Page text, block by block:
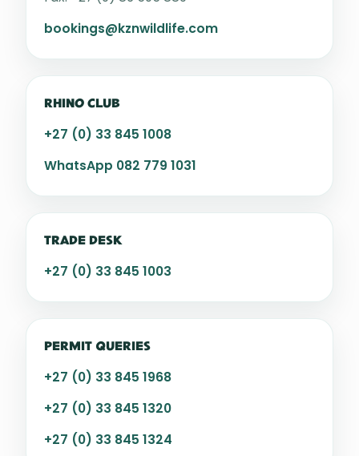
bookings@kznwildlife.com
RHINO CLUB
+27 (0) 33 845 1008
WhatsApp 082 779 1031
TRADE DESK
+27 (0) 33 845 1003
PERMIT QUERIES
+27 (0) 33 845 1968
+27 (0) 33 845 1320
+27 (0) 33 845 1324